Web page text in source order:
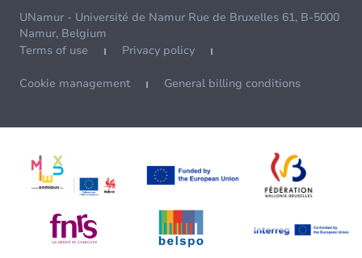
UNamur - Université de Namur Rue de Bruxelles 61, B-5000
Namur, Belgium
Terms of use
Privacy policy
Cookie management General billing conditions